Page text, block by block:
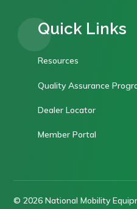
Quick Links
Resources
Quality Assurance
Dealer Locator
Member Portal
© 2026 National Mobility